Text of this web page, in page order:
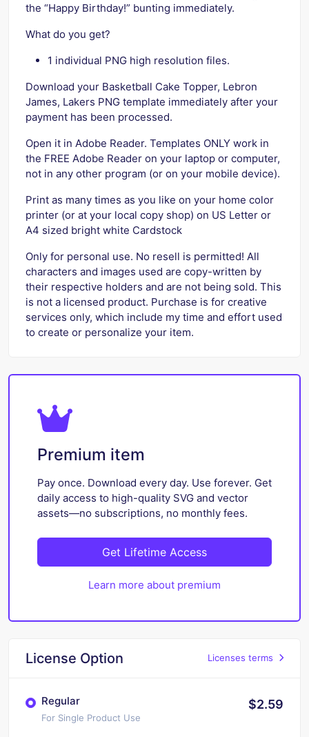
the “Happy Birthday!” bunting immediately.
What do you get?
1 individual PNG high resolution files.
Download your Basketball Cake Topper, Lebron
James, Lakers PNG template immediately after your
payment has been processed.
Open it in Adobe Reader. Templates ONLY work in
the FREE Adobe Reader on your laptop or computer,
not in any other program (or on your mobile device).
Print as many times as you like on your home color
printer (or at your local copy shop) on US Letter or
A4 sized bright white Cardstock
Only for personal use. No resell is permitted! All
characters and images used are copy-written by
their respective holders and are not being sold. This
is not a licensed product. Purchase is for creative
services only, which include my time and effort used
to create or personalize your item.
Premium item
Pay once. Download every day. Use forever. Get
daily access to high-quality SVG and vector
assets—no subscriptions, no monthly fees.
Get Lifetime Access
Learn more about premium
License Option Licenses terms
Regular
For Single Product Use
$2.59